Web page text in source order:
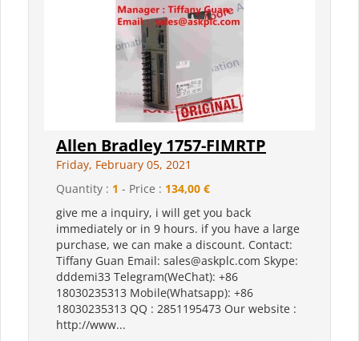
Allen Bradley 1757-FIMRTP
Friday, February 05, 2021
Quantity : 1 - Price : 134,00 €
give me a inquiry, i will get you back
immediately or in 9 hours. if you have a large
purchase, we can make a discount. Contact:
Tiffany Guan Email: sales@askplc.com Skype:
dddemi33 Telegram(WeChat): +86
18030235313 Mobile(Whatsapp): +86
18030235313 QQ : 2851195473 Our website :
http://www...